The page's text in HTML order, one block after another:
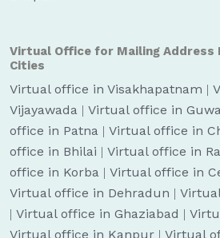
Virtual Office for Mailing Address
Cities
Virtual office in Visakhapatnam |
Vijayawada | Virtual office in
office in Patna | Virtual office in
office in Bhilai | Virtual office in
office in Korba | Virtual office in
Virtual office in Dehradun |
| Virtual office in Ghaziabad |
Virtual office in Kanpur | Virtual